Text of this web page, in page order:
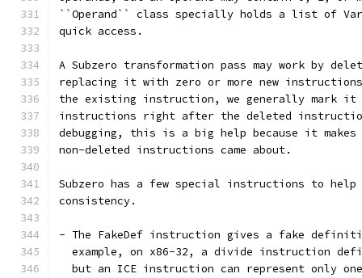
``Operand`` class specially holds a list of
quick access.
A Subzero transformation pass may work by
replacing it with zero or more new
the existing instruction, we generally mark it
instructions right after the deleted
debugging, this is a big help because it makes
non-deleted instructions came about.
Subzero has a few special instructions to
consistency.
- The FakeDef instruction gives a fake
example, on x86-32, a divide instruction
but an ICE instruction can represent only